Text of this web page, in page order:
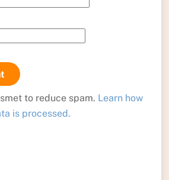
to reduce spam. Learn how
is processed.